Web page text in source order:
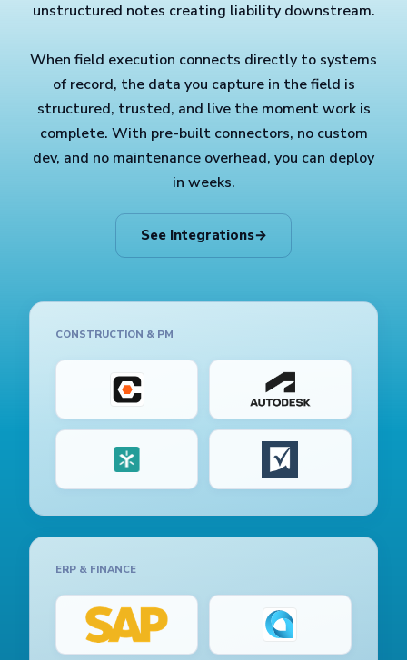
unstructured notes creating liability downstream.
When field execution connects directly to systems
of record, the data you capture in the field is
structured, trusted, and live the moment work is
complete. With pre-built connectors, no custom
dev, and no maintenance overhead, you can deploy
in weeks.
See Integrations→
CONSTRUCTION & PM
ERP & FINANCE